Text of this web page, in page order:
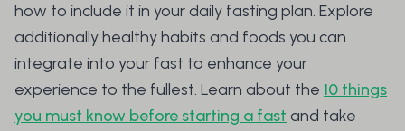
how to include it in your daily fasting plan. Explore
additionally healthy habits and foods you can
integrate into your fast to enhance your
experience to the fullest. Learn about the 10 things
you must know before starting a fast and take